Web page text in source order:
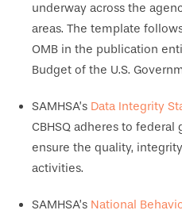
underway across the
areas. The template
OMB in the publication
Budget of the U.S.
SAMHSA’s Data Integrity
CBHSQ adheres to
ensure the quality,
activities.
SAMHSA’s National